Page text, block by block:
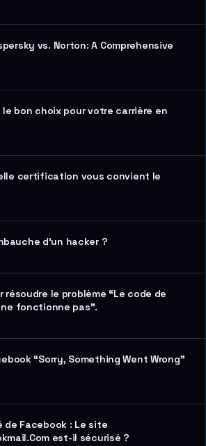
vs. Norton: A Comprehensive
le bon choix pour votre carrière en
certification vous convient le
d’un hacker ?
résoudre le problème “Le code de
fonctionne pas”.
“Sorry, Something Went Wrong”
de Facebook : Le site
est-il sécurisé ?